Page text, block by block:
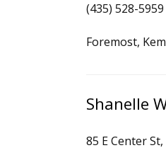
(435) 528-5959
Foremost,
Shanelle
85 E Center